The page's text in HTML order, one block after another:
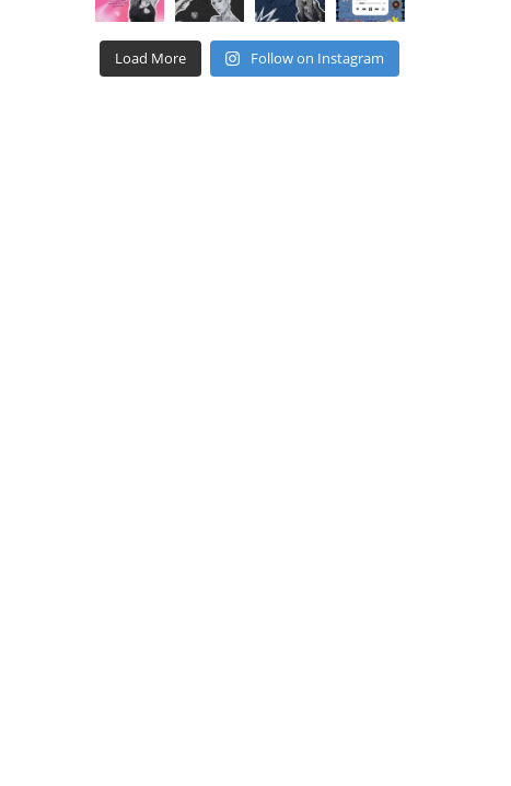
Load More Follow on Instagram